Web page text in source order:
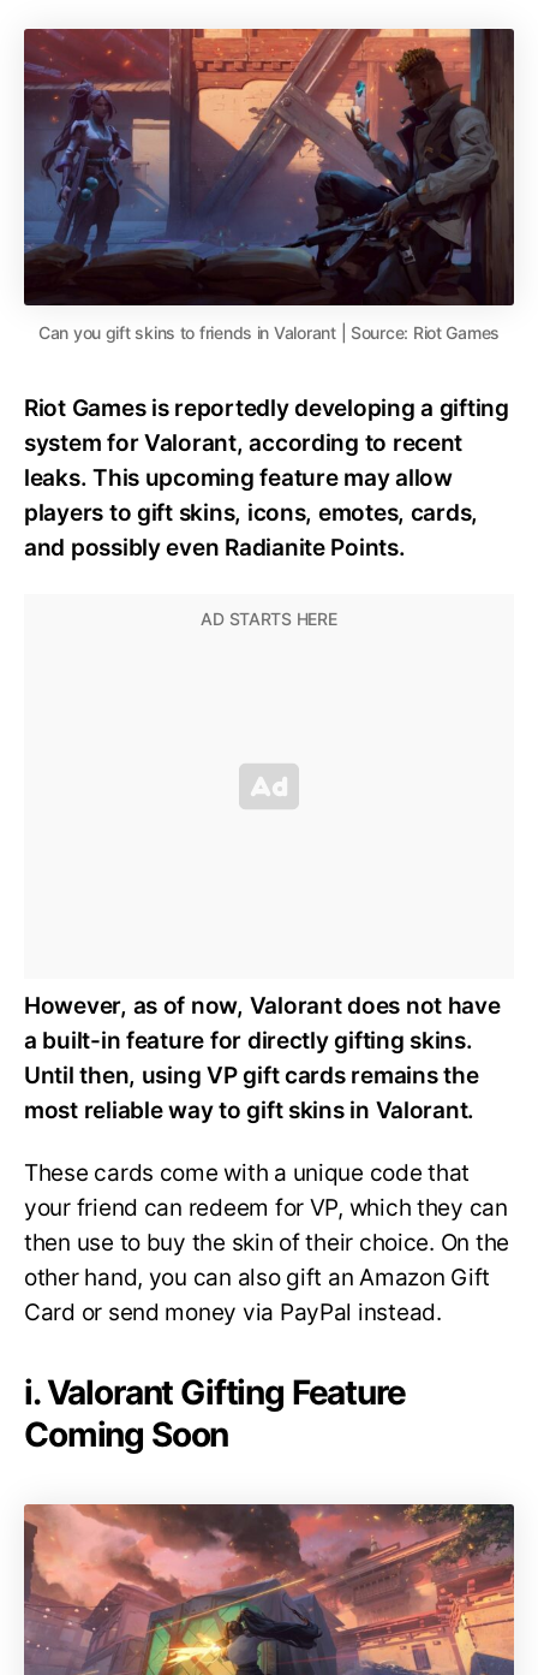
Can you gift skins to friends in Valorant | Source: Riot Games
Riot Games is reportedly developing a gifting
system for Valorant, according to recent
leaks. This upcoming feature may allow
players to gift skins, icons, emotes, cards,
and possibly even Radianite Points.
However, as of now, Valorant does not have
a built-in feature for directly gifting skins.
Until then, using VP gift cards remains the
most reliable way to gift skins in Valorant.
These cards come with a unique code that
your friend can redeem for VP, which they can
then use to buy the skin of their choice. On the
other hand, you can also gift an Amazon Gift
Card or send money via PayPal instead.
i. Valorant Gifting Feature
Coming Soon